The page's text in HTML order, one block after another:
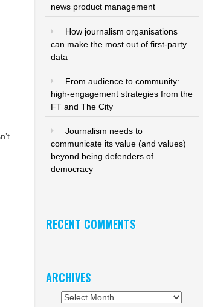
news product management
How journalism organisations
can make the most out of first-party
data
From audience to community:
high-engagement strategies from the
FT and The City
Journalism needs to
communicate its value (and values)
beyond being defenders of
democracy
RECENT COMMENTS
ARCHIVES
Archives